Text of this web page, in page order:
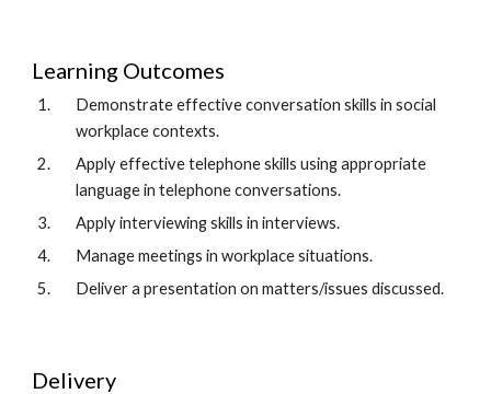
Learning Outcomes
Demonstrate effective conversation skills in social
workplace contexts.
Apply effective telephone skills using appropriate
language in telephone conversations.
Apply interviewing skills in interviews.
Manage meetings in workplace situations.
Deliver a presentation on matters/issues discussed.
Delivery